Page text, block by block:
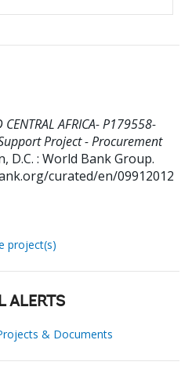
AFRICA- P179558-
Project - Procurement
D.C. : World Bank Group.
curated/en/09912012
project(s)
ALERTS
& Documents